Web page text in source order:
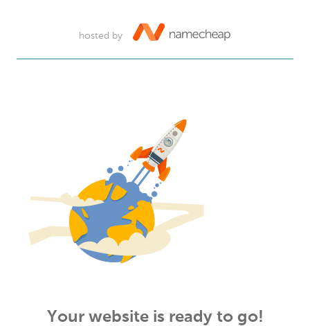
hosted by
Your website is ready to go!